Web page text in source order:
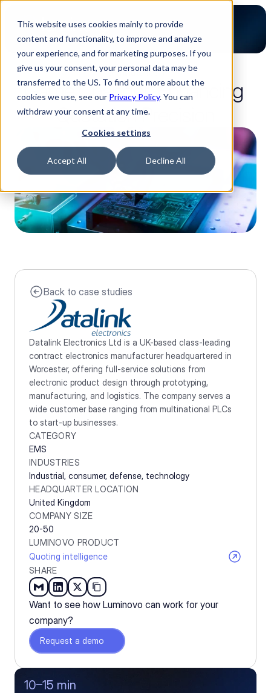
This website uses cookies mainly to provide
content and functionality, to improve and analyze
your experience, and for marketing purposes. If you
give us your consent, your personal data may be
transferred to the US. To find out more about the
cookies we use, see our Privacy Policy. You can
withdraw your consent at any time.
Cookies settings
Accept All Decline All
3-minute read
Game Changer: Enhancing
Quotation Precision
Back to case studies
Datalink Electronics Ltd is a UK-based class-leading
contract electronics manufacturer headquartered in
Worcester, offering full-service solutions from
electronic product design through prototyping,
manufacturing, and logistics. The company serves a
wide customer base ranging from multinational PLCs
to start-up businesses.
CATEGORY
EMS
INDUSTRIES
Industrial, consumer, defense, technology
HEADQUARTER LOCATION
United Kingdom
COMPANY SIZE
20-50
LUMINOVO PRODUCT
Quoting intelligence
SHARE
Want to see how Luminovo can work for your
company?
Request a demo
10–15 min